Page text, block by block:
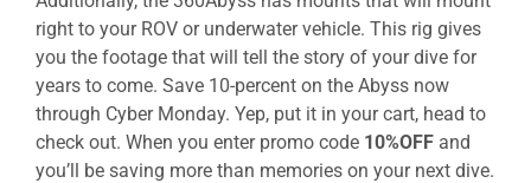
right to your ROV or underwater vehicle. This rig gives
you the footage that will tell the story of your dive for
years to come. Save 10-percent on the Abyss now
through Cyber Monday. Yep, put it in your cart, head to
check out. When you enter promo code 10%OFF and
you’ll be saving more than memories on your next dive.